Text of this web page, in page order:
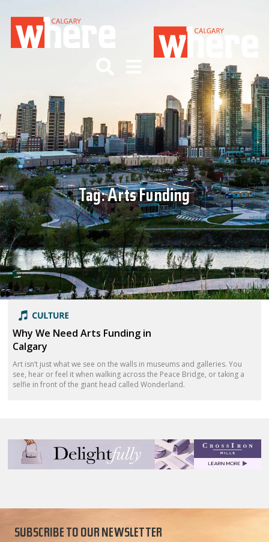
Tag:Arts Funding
Why We Need Arts Funding in
Calgary
Art isn’t just what we see on the walls in museums and galleries. You
see, hear or feel it when walking across the Peace Bridge, or taking a
selfie in front of the giant head called Wonderland.
SUBSCRIBE TO OUR NEWSLETTER